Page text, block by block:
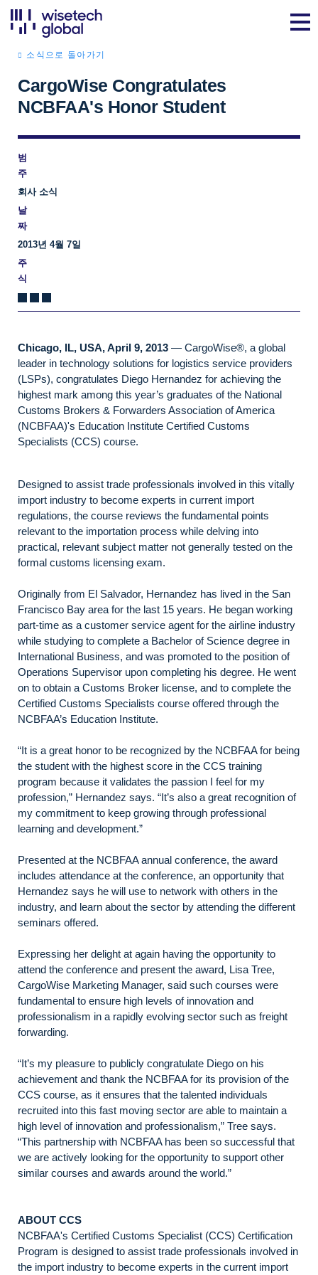
소식으로 돌아가기
CargoWise Congratulates
NCBFAA's Honor Student
범
주
회사 소식
날
짜
2013년 4월 7일
주
식
Chicago, IL, USA, April 9, 2013 — CargoWise®, a global
leader in technology solutions for logistics service providers
(LSPs), congratulates Diego Hernandez for achieving the
highest mark among this year’s graduates of the National
Customs Brokers & Forwarders Association of America
(NCBFAA)'s Education Institute Certified Customs
Specialists (CCS) course.
Designed to assist trade professionals involved in this vitally
import industry to become experts in current import
regulations, the course reviews the fundamental points
relevant to the importation process while delving into
practical, relevant subject matter not generally tested on the
formal customs licensing exam.
Originally from El Salvador, Hernandez has lived in the San
Francisco Bay area for the last 15 years. He began working
part-time as a customer service agent for the airline industry
while studying to complete a Bachelor of Science degree in
International Business, and was promoted to the position of
Operations Supervisor upon completing his degree. He went
on to obtain a Customs Broker license, and to complete the
Certified Customs Specialists course offered through the
NCBFAA’s Education Institute.
“It is a great honor to be recognized by the NCBFAA for being
the student with the highest score in the CCS training
program because it validates the passion I feel for my
profession,” Hernandez says. “It’s also a great recognition of
my commitment to keep growing through professional
learning and development.”
Presented at the NCBFAA annual conference, the award
includes attendance at the conference, an opportunity that
Hernandez says he will use to network with others in the
industry, and learn about the sector by attending the different
seminars offered.
Expressing her delight at again having the opportunity to
attend the conference and present the award, Lisa Tree,
CargoWise Marketing Manager, said such courses were
fundamental to ensure high levels of innovation and
professionalism in a rapidly evolving sector such as freight
forwarding.
“It’s my pleasure to publicly congratulate Diego on his
achievement and thank the NCBFAA for its provision of the
CCS course, as it ensures that the talented individuals
recruited into this fast moving sector are able to maintain a
high level of innovation and professionalism,” Tree says.
“This partnership with NCBFAA has been so successful that
we are actively looking for the opportunity to support other
similar courses and awards around the world.”
ABOUT CCS
NCBFAA's Certified Customs Specialist (CCS) Certification
Program is designed to assist trade professionals involved in
the import industry to become experts in the current import